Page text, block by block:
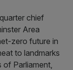
chief
Area
zero future in
to landmarks
of Parliament,